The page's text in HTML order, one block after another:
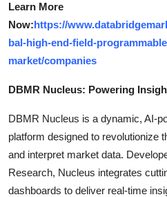
Learn More
Now:https://
bal-high-end-field-
market/companies
DBMR Nucleus: Powering
DBMR Nucleus is a dynamic, AI-
platform designed to revolutionize
and interpret market data.
Research, Nucleus integrates
dashboards to deliver real-time